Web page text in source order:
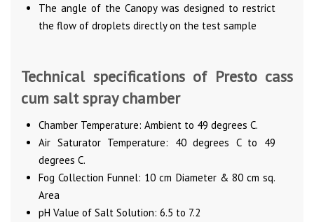
The angle of the Canopy was designed to restrict
the flow of droplets directly on the test sample
Technical specifications of Presto cass
cum salt spray chamber
Chamber Temperature: Ambient to 49 degrees C.
Air Saturator Temperature: 40 degrees C to 49
degrees C.
Fog Collection Funnel: 10 cm Diameter & 80 cm sq.
Area
pH Value of Salt Solution: 6.5 to 7.2